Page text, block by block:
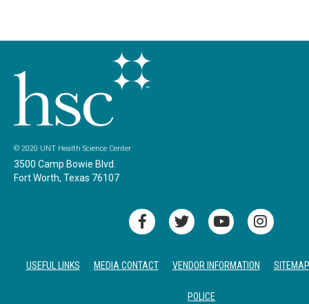
© 2020 UNT Health Science Center
3500 Camp Bowie Blvd.
Fort Worth, Texas 76107
USEFUL LINKS MEDIA CONTACT VENDOR INFORMATION SITEMAP
POLICE